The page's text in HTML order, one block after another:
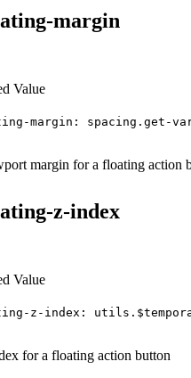
margin
Value
margin : spacing. get-
margin for a floating action
z-index
Value
z-index : utils.
for a floating action button